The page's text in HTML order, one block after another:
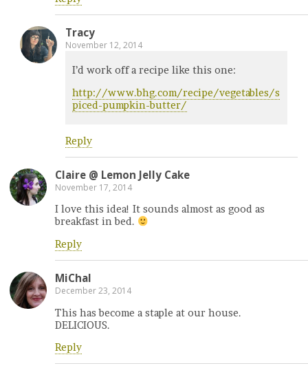
Tracy
November 12, 2014
I’d work off a recipe like this one:
http://www.bhg.com/recipe/vegetables/s
piced-pumpkin-butter/
Reply
Claire @ Lemon Jelly Cake
November 17, 2014
I love this idea! It sounds almost as good as
breakfast in bed.
Reply
MiChal
December 23, 2014
This has become a staple at our house.
DELICIOUS.
Reply